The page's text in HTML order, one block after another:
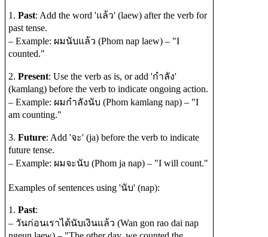
1. Past: Add the word 'แล้ว' (laew) after the verb for
past tense.
– Example: ผมนับแล้ว (Phom nap laew) – "I
counted."
2. Present: Use the verb as is, or add 'กำลัง'
(kamlang) before the verb to indicate ongoing action.
– Example: ผมกำลังนับ (Phom kamlang nap) – "I
am counting."
3. Future: Add 'จะ' (ja) before the verb to indicate
future tense.
– Example: ผมจะนับ (Phom ja nap) – "I will count."
Examples of sentences using 'นับ' (nap):
1. Past:
– วันก่อนเราได้นับเงินแล้ว (Wan gon rao dai nap